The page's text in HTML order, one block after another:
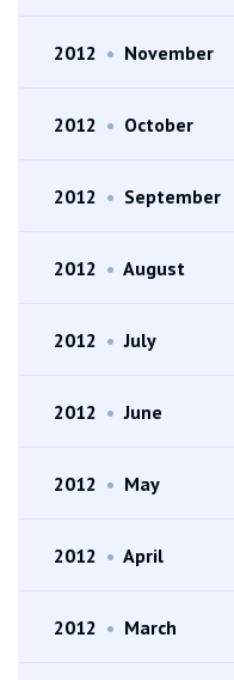
2012 • November
2012 • October
2012 • September
2012 • August
2012 • July
2012 • June
2012 • May
2012 • April
2012 • March